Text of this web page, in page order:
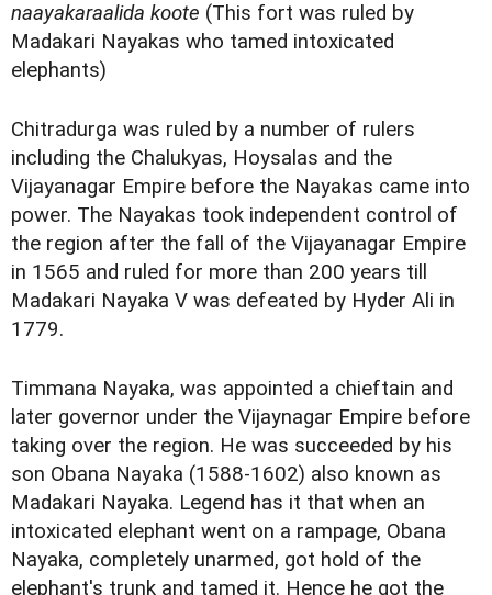
naayakaraalida koote (This fort was ruled by
Madakari Nayakas who tamed intoxicated
elephants)
Chitradurga was ruled by a number of rulers
including the Chalukyas, Hoysalas and the
Vijayanagar Empire before the Nayakas came into
power. The Nayakas took independent control of
the region after the fall of the Vijayanagar Empire
in 1565 and ruled for more than 200 years till
Madakari Nayaka V was defeated by Hyder Ali in
1779.
Timmana Nayaka, was appointed a chieftain and
later governor under the Vijaynagar Empire before
taking over the region. He was succeeded by his
son Obana Nayaka (1588-1602) also known as
Madakari Nayaka. Legend has it that when an
intoxicated elephant went on a rampage, Obana
Nayaka, completely unarmed, got hold of the
elephant's trunk and tamed it. Hence he got the